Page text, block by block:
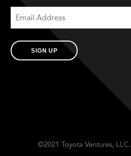
SIGN UP
©2021 Toyota Ventures, LLC.